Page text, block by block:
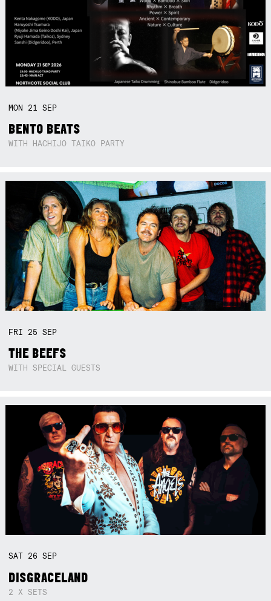
MON 21SEP
BENTO BEATS
WITH HACHIJO TAIKO PARTY
FRI 25SEP
THE BEEFS
WITH SPECIAL GUESTS
SAT 26SEP
DISGRACELAND
2 X SETS